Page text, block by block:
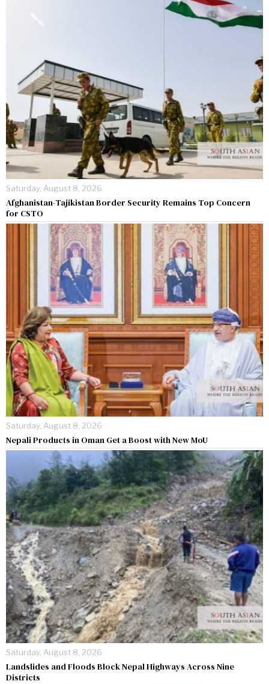
Saturday, August 8, 2026
Afghanistan-Tajikistan Border Security Remains Top Concern
for CSTO
Saturday, August 8, 2026
Nepali Products in Oman Get a Boost with New MoU
Saturday, August 8, 2026
Landslides and Floods Block Nepal Highways Across Nine
Districts